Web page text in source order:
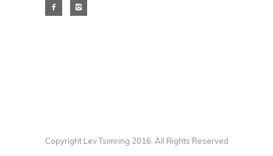
Copyright Lev Tsimring 2016. All Rights Reserved